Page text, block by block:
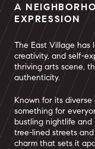
A
EXPRESSION
The East Village has
creativity, and self-
thriving arts scene,
authenticity.
Known for its
something for
bustling nightlife and
tree-lined streets
charm that sets it